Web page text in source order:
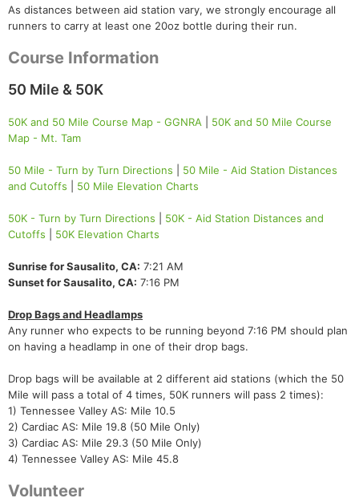
As distances between aid station vary, we strongly encourage all
runners to carry at least one 20oz bottle during their run.
Course Information
50 Mile & 50K
50K and 50 Mile Course Map - GGNRA
50K and 50 Mile Course
Map - Mt. Tam
50 Mile - Turn by Turn Directions
50 Mile - Aid Station Distances
and Cutoffs
50 Mile Elevation Charts
50K - Turn by Turn Directions
50K - Aid Station Distances and
Cutoffs
50K Elevation Charts
Sunrise for Sausalito, CA: 7:21 AM
Sunset for Sausalito, CA: 7:16 PM
Drop Bags and Headlamps
Any runner who expects to be running beyond 7:16 PM should plan
on having a headlamp in one of their drop bags.
Drop bags will be available at 2 different aid stations (which the 50
Mile will pass a total of 4 times, 50K runners will pass 2 times):
1) Tennessee Valley AS: Mile 10.5
2) Cardiac AS: Mile 19.8 (50 Mile Only)
3) Cardiac AS: Mile 29.3 (50 Mile Only)
4) Tennessee Valley AS: Mile 45.8
Volunteer